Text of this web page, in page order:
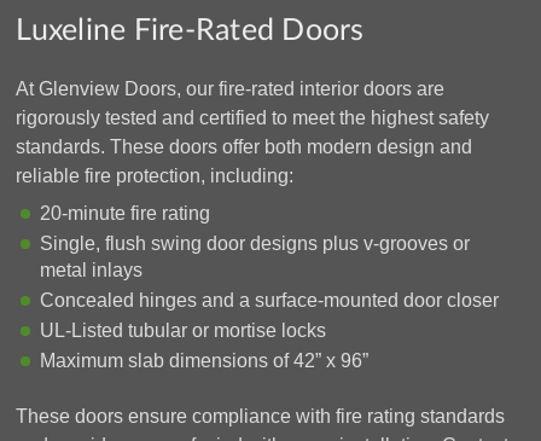
Luxeline Fire-Rated Doors
At Glenview Doors, our fire-rated interior doors are
rigorously tested and certified to meet the highest safety
standards. These doors offer both modern design and
reliable fire protection, including:
20-minute fire rating
Single, flush swing door designs plus v-grooves or
metal inlays
Concealed hinges and a surface-mounted door closer
UL-Listed tubular or mortise locks
Maximum slab dimensions of 42” x 96”
These doors ensure compliance with fire rating standards